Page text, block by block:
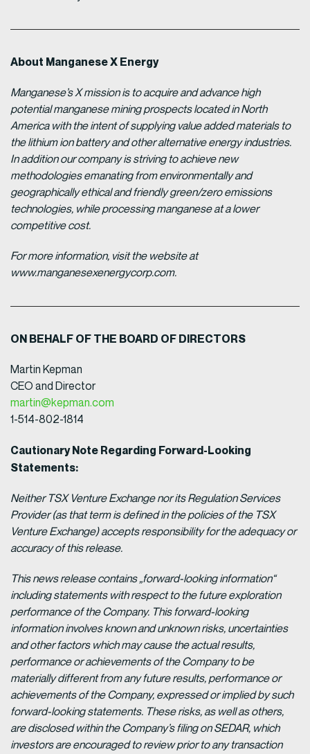
About Manganese X Energy
Manganese’s X mission is to acquire and advance high
potential manganese mining prospects located in North
America with the intent of supplying value added materials to
the lithium ion battery and other alternative energy industries.
In addition our company is striving to achieve new
methodologies emanating from environmentally and
geographically ethical and friendly green/zero emissions
technologies, while processing manganese at a lower
competitive cost.
For more information, visit the website at
www.manganesexenergycorp.com.
ON BEHALF OF THE BOARD OF DIRECTORS
Martin Kepman
CEO and Director
martin@kepman.com
1-514-802-1814
Cautionary Note Regarding Forward-Looking
Statements:
Neither TSX Venture Exchange nor its Regulation Services
Provider (as that term is defined in the policies of the TSX
Venture Exchange) accepts responsibility for the adequacy or
accuracy of this release.
This news release contains „forward-looking information“
including statements with respect to the future exploration
performance of the Company. This forward-looking
information involves known and unknown risks, uncertainties
and other factors which may cause the actual results,
performance or achievements of the Company to be
materially different from any future results, performance or
achievements of the Company, expressed or implied by such
forward-looking statements. These risks, as well as others,
are disclosed within the Company’s filing on SEDAR, which
investors are encouraged to review prior to any transaction